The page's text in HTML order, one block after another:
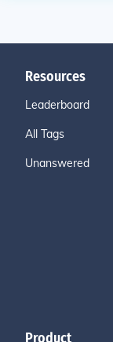
Resources
Leaderboard
All Tags
Unanswered
Product